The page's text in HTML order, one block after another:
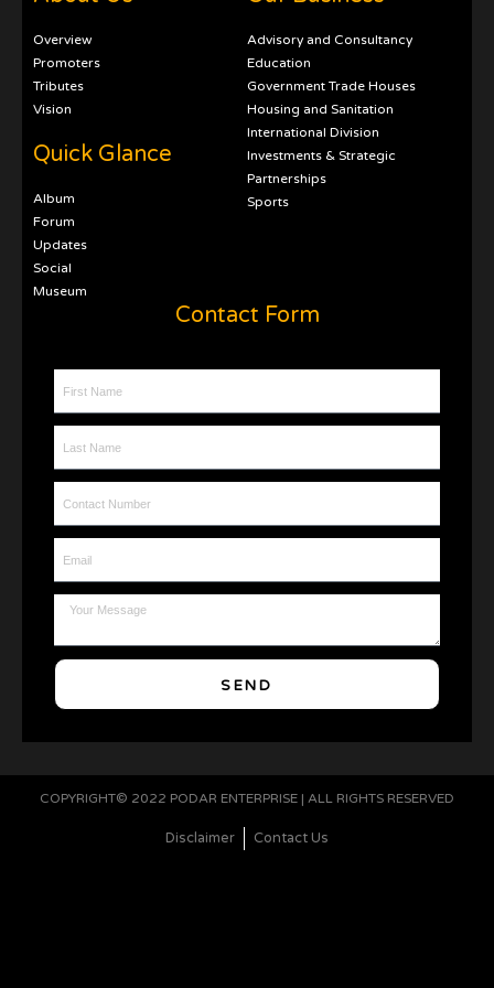
Overview
Promoters
Tributes
Vision
Quick Glance
Album
Forum
Updates
Social
Museum
Advisory and Consultancy
Education
Government Trade Houses
Housing and Sanitation
International Division
Investments & Strategic
Partnerships
Sports
Contact Form
First Name
Last Name
Contact Number
Email
Message
SEND
COPYRIGHT© 2022 PODAR ENTERPRISE | ALL RIGHTS RESERVED
Disclaimer Contact Us